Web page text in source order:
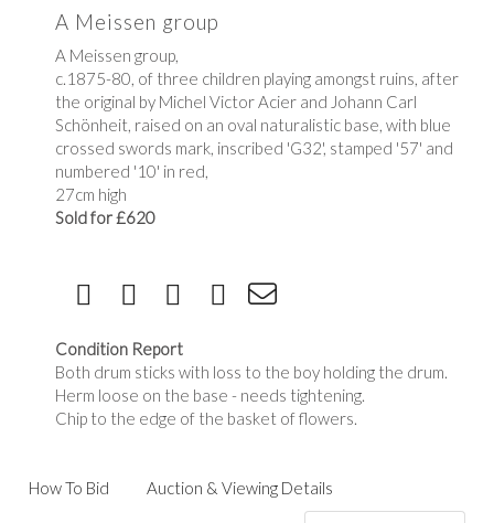
A Meissen group
A Meissen group,
c.1875-80, of three children playing amongst ruins, after
the original by Michel Victor Acier and Johann Carl
Schönheit, raised on an oval naturalistic base, with blue
crossed swords mark, inscribed 'G32', stamped '57' and
numbered '10' in red,
27cm high
Sold for £620
Condition Report
Both drum sticks with loss to the boy holding the drum.
Herm loose on the base - needs tightening.
Chip to the edge of the basket of flowers.
How To Bid Auction & Viewing Details